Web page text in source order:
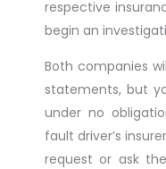
respective
begin an
Both companies
statements, but
under no
fault driver’s
request or ask